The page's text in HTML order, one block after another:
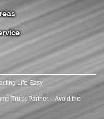
Life Easy
Truck Partner – Avoid the